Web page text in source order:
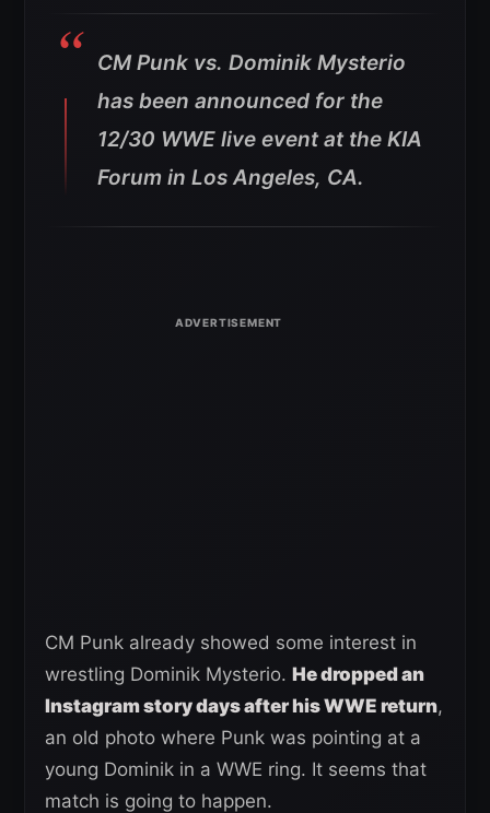
CM Punk vs. Dominik Mysterio
has been announced for the
12/30 WWE live event at the KIA
Forum in Los Angeles, CA.
CM Punk already showed some interest in
wrestling Dominik Mysterio. He dropped an
Instagram story days after his WWE return,
an old photo where Punk was pointing at a
young Dominik in a WWE ring. It seems that
match is going to happen.